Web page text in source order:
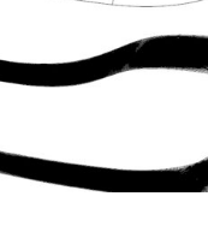
purchase. Up until now
access our insole patterns.
generate each individual
[…]